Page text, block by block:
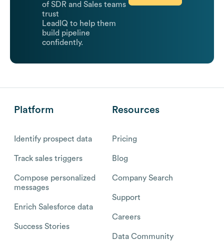
of SDR and Sales teams
trust
LeadIQ to help them
build pipeline
confidently.
Platform
Identify prospect data
Track sales triggers
Compose personalized
messages
Enrich Salesforce data
Success Stories
Resources
Pricing
Blog
Company Search
Support
Careers
Data Community